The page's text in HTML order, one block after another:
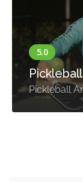
Pickleball